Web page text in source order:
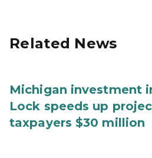
Related News
Michigan investment
Lock speeds up
taxpayers $30 million